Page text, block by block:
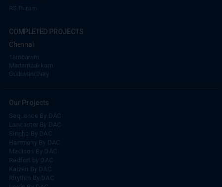
REACH NOW TO
Empower Lives,
Change Together
RS Puram
COMPLETED PROJECTS
Chennai
Tambaram
Madambakkam
Guduvanchery
Our Projects
Sequence By DAC
Lancaster By DAC
Singha By DAC
Harrmony By DAC
Madison By DAC
Redfort by DAC
Kaizen By DAC
Rhythm By DAC